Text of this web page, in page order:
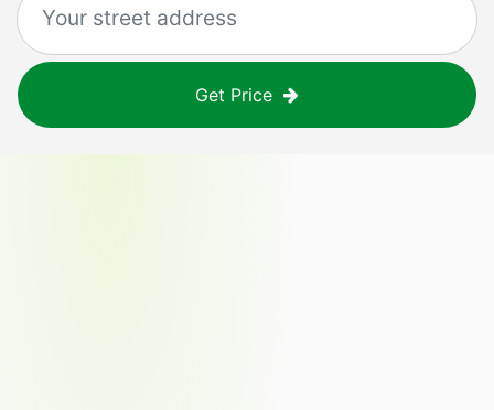
Get Price